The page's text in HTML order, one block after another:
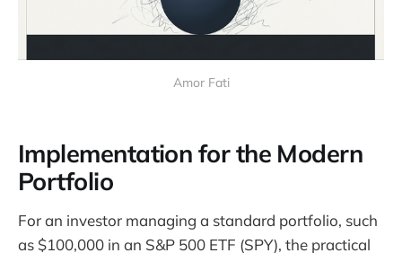
Amor Fati
Implementation for the Modern
Portfolio
For an investor managing a standard portfolio, such
as $100,000 in an S&P 500 ETF (SPY), the practical